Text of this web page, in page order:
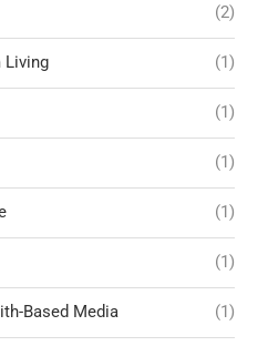
(2)
Living (1)
(1)
(1)
(1)
(1)
Based Media (1)